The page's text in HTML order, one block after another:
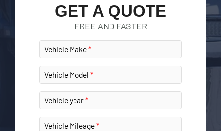
GET A QUOTE
FREE AND FASTER
Vehicle Make
Vehicle Model
Vehicle year
Vehicle Mileage